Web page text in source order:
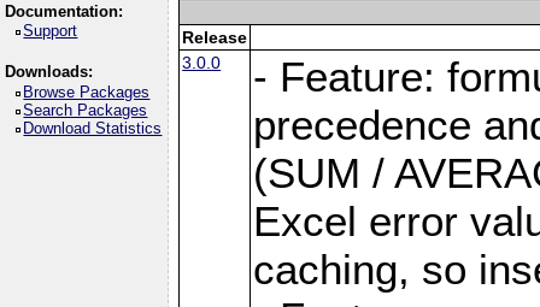
Documentation:
Support
Downloads:
Browse Packages
Search Packages
Download Statistics
Release
3.0.0
- Feature:
precedence
(SUM /
Excel error
caching, so